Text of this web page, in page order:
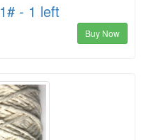
- 1 left
Buy Now